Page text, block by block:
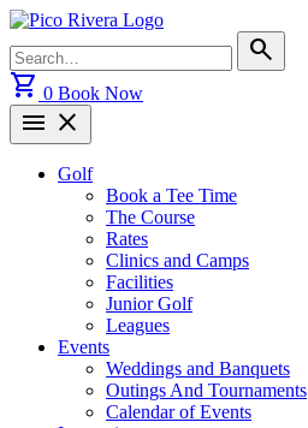
Skip
content
for:
search
shopping_cart 0 Book Now
menu close
Golf
Book a Tee Time
The Course
Rates
Clinics and Camps
Facilities
Junior Golf
Leagues
Events
Weddings and Banquets
Outings And Tournaments
Calendar of Events